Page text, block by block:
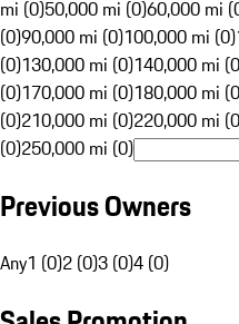
mi (0)50,000 mi (0)60,000 mi
(0)90,000 mi (0)100,000 mi (0)
(0)130,000 mi (0)140,000 mi
(0)170,000 mi (0)180,000 mi
(0)210,000 mi (0)220,000 mi
(0)250,000 mi (0)
Previous Owners
Any1 (0)2 (0)3 (0)4 (0)